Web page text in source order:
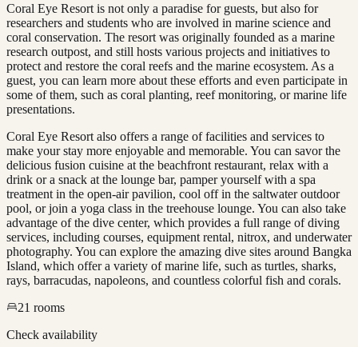
Coral Eye Resort is not only a paradise for guests, but also for
researchers and students who are involved in marine science and
coral conservation. The resort was originally founded as a marine
research outpost, and still hosts various projects and initiatives to
protect and restore the coral reefs and the marine ecosystem. As a
guest, you can learn more about these efforts and even participate in
some of them, such as coral planting, reef monitoring, or marine life
presentations.
Coral Eye Resort also offers a range of facilities and services to
make your stay more enjoyable and memorable. You can savor the
delicious fusion cuisine at the beachfront restaurant, relax with a
drink or a snack at the lounge bar, pamper yourself with a spa
treatment in the open-air pavilion, cool off in the saltwater outdoor
pool, or join a yoga class in the treehouse lounge. You can also take
advantage of the dive center, which provides a full range of diving
services, including courses, equipment rental, nitrox, and underwater
photography. You can explore the amazing dive sites around Bangka
Island, which offer a variety of marine life, such as turtles, sharks,
rays, barracudas, napoleons, and countless colorful fish and corals.
21 rooms
Check availability